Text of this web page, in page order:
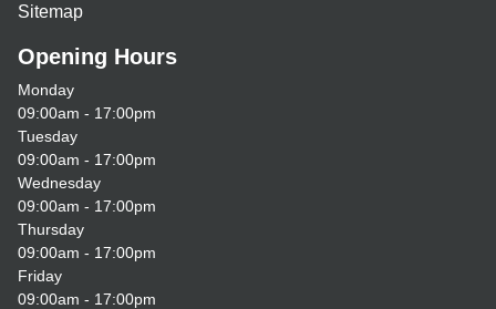
Sitemap
Opening Hours
Monday
09:00am - 17:00pm
Tuesday
09:00am - 17:00pm
Wednesday
09:00am - 17:00pm
Thursday
09:00am - 17:00pm
Friday
09:00am - 17:00pm